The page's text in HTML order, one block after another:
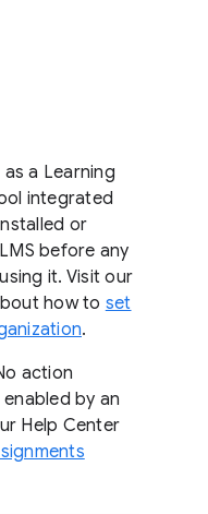
a Learning
integrated
or
before any
it. Visit our
how to set
.
action
by an
Help Center